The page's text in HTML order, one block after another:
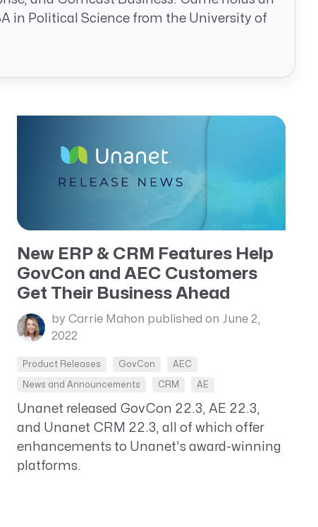
in Political Science from the University of
New ERP & CRM Features Help
GovCon and AEC Customers
Get Their Business Ahead
by Carrie Mahon published on June 2,
2022
Product Releases GovCon AEC
News and Announcements CRM AE
Unanet released GovCon 22.3, AE 22.3,
and Unanet CRM 22.3, all of which offer
enhancements to Unanet’s award-winning
platforms.